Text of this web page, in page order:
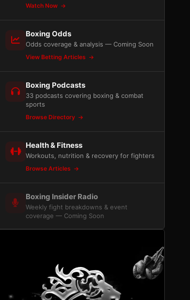
Watch Now
Boxing Odds
Odds coverage & analysis — Coming Soon
View Betting Articles
Boxing Podcasts
33 podcasts covering boxing & combat
sports
Browse Directory
Health & Fitness
Workouts, nutrition & recovery for fighters
Browse Articles
Boxing Insider Radio
Weekly fight breakdowns & event
coverage — Coming Soon